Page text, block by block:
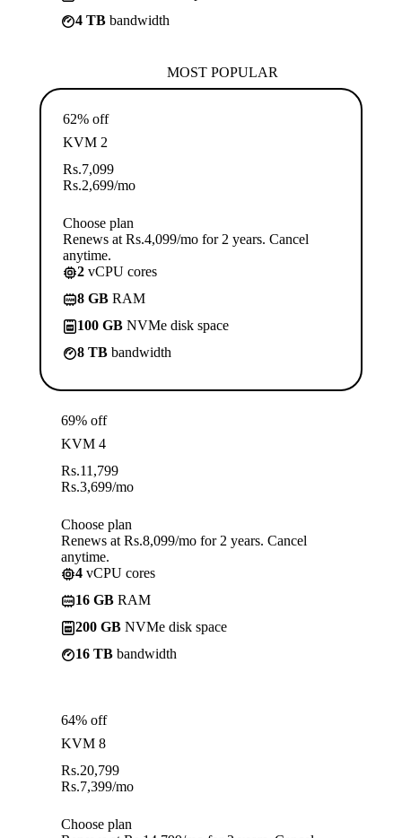
4 TB bandwidth
MOST POPULAR
62% off
KVM 2
Rs.7,099
Rs.2,699/mo
Choose plan
Renews at Rs.4,099/mo for 2 years. Cancel
anytime.
2 vCPU cores
8 GB RAM
100 GB NVMe disk space
8 TB bandwidth
69% off
KVM 4
Rs.11,799
Rs.3,699/mo
Choose plan
Renews at Rs.8,099/mo for 2 years. Cancel
anytime.
4 vCPU cores
16 GB RAM
200 GB NVMe disk space
16 TB bandwidth
64% off
KVM 8
Rs.20,799
Rs.7,399/mo
Choose plan